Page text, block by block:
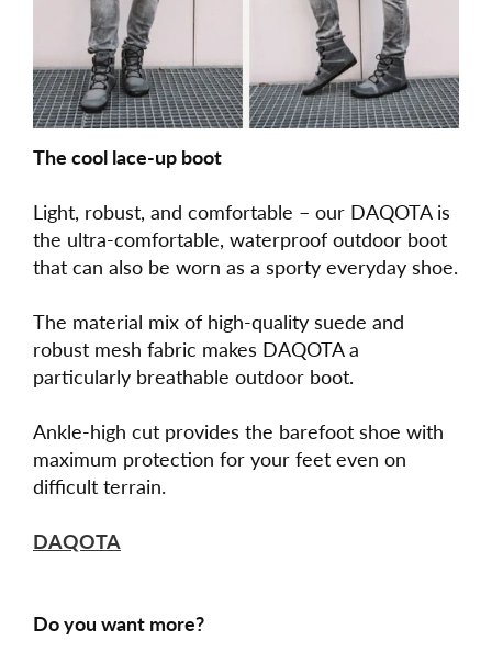
The cool lace-up boot
Light, robust, and comfortable – our DAQOTA is
the ultra-comfortable, waterproof outdoor boot
that can also be worn as a sporty everyday shoe.
The material mix of high-quality suede and
robust mesh fabric makes DAQOTA a
particularly breathable outdoor boot.
Ankle-high cut provides the barefoot shoe with
maximum protection for your feet even on
difficult terrain.
DAQOTA
Do you want more?